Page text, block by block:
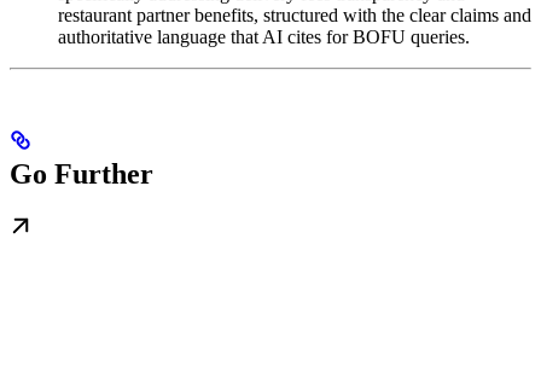
restaurant partner benefits, structured with the clear claims and
authoritative language that AI cites for BOFU queries.
Go Further